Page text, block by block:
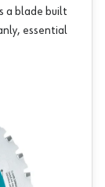
a blade built
essential